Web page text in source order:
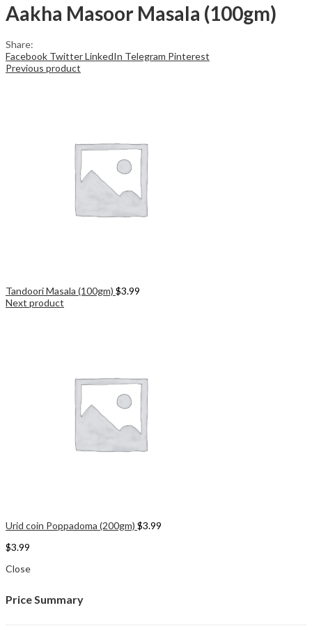
Aakha Masoor Masala (100gm)
Share:
Facebook TwitterLinkedIn Telegram Pinterest
Previous product
Tandoori Masala (100gm) $3.99
Next product
Urid coin Poppadoma (200gm) $3.99
$3.99
Close
Price Summary